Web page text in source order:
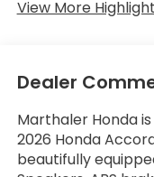
View More
Dealer
Marthaler Honda
2026 Honda
beautifully